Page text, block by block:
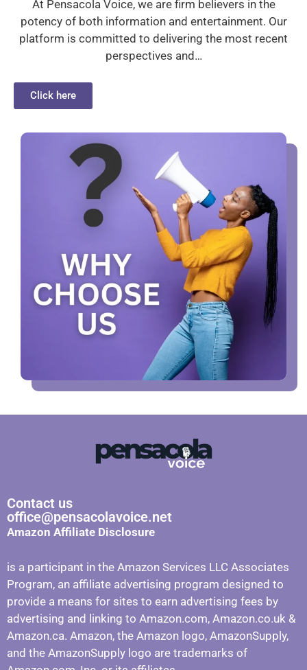
At Pensacola Voice, we are firm believers in the
potency of both information and entertainment. Our
platform is committed to delivering the most recent
perspectives and…
Click here
Contact us
office@pensacolavoice.net
Amazon Affiliate Disclosure
is a participant in the Amazon Services LLC Associates
Program, an affiliate advertising program designed to
provide a means for sites to earn advertising fees by
advertising and linking to Amazon.com, Amazon.co.uk &
Amazon.ca. Amazon, the Amazon logo, AmazonSupply,
and the AmazonSupply logo are trademarks of